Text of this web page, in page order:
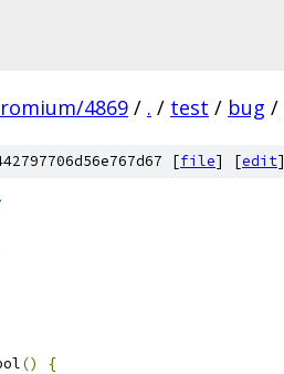
4869 / . / test / bug /
[file] [edit]
()
{